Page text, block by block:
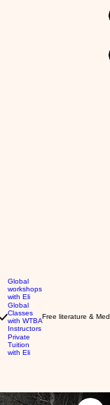
Global
workshops
with Eli
Global
Classes
with WTBA
Instructors
Private
Tuition
with Eli
Free literature &